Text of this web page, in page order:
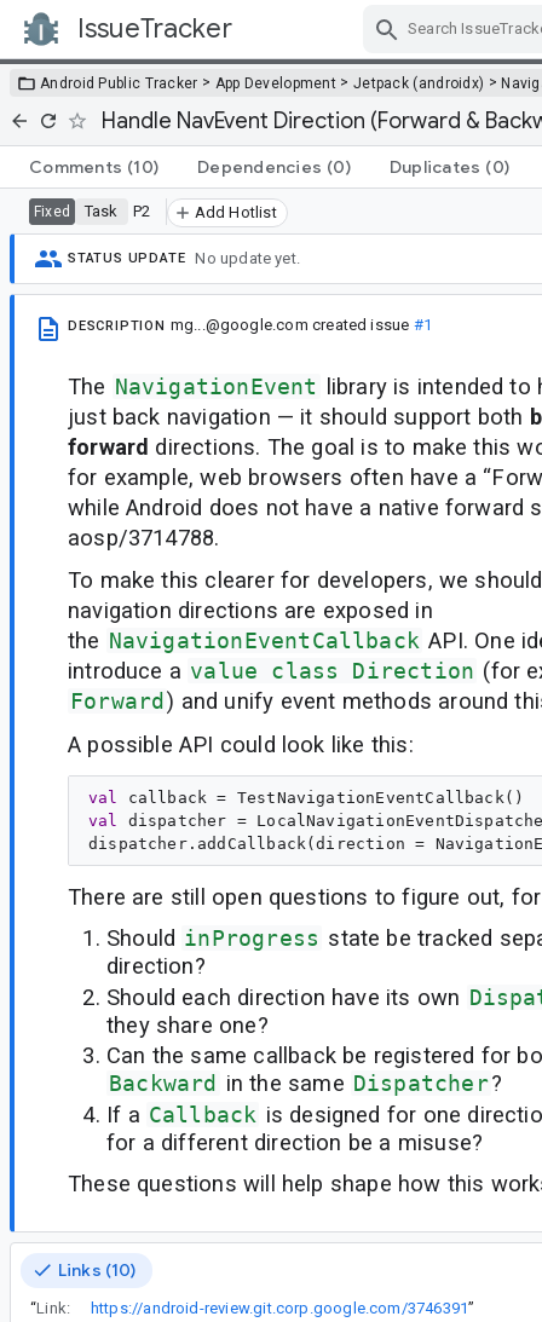
IssueTracker
Android Public Tracker > App Development > Jetpack (androidx) >
Handle NavEvent Direction (Forward &
Comments (10) Dependencies (0) Duplicates (0)
Fixed Task P2 Add Hotlist
STATUS UPDATE No update yet.
DESCRIPTION mg...@google.com created issue #1
The NavigationEvent library is intended
just back navigation — it should support both
forward directions. The goal is to make this
for example, web browsers often have a
while Android does not have a native forward
aosp/3714788.
To make this clearer for developers, we
navigation directions are exposed in
the NavigationEventCallback API. One
introduce a value class Direction (for
Forward ) and unify event methods around
A possible API could look like this:
val callback
val
dispatcher =
There are still open questions to figure out,
Should inProgress state be tracked
direction?
Should each direction have its own
they share one?
Can the same callback be registered for
Backward in the same Dispatcher?
If a Callback is designed for one
for a different direction be a misuse?
These questions will help shape how this
Links (10)
“Link: https://android-review.git.corp.google.com/3746391”